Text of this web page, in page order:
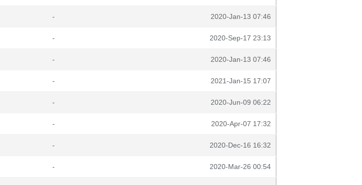
- 2020-Jan-13 07:46
- 2020-Sep-17 23:13
- 2020-Jan-13 07:46
- 2021-Jan-15 17:07
- 2020-Jun-09 06:22
- 2020-Apr-07 17:32
- 2020-Dec-16 16:32
- 2020-Mar-26 00:54